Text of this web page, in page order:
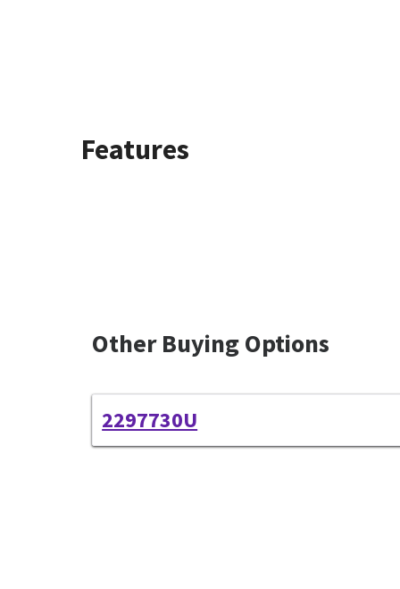
Features
Other Buying Options
2297730U